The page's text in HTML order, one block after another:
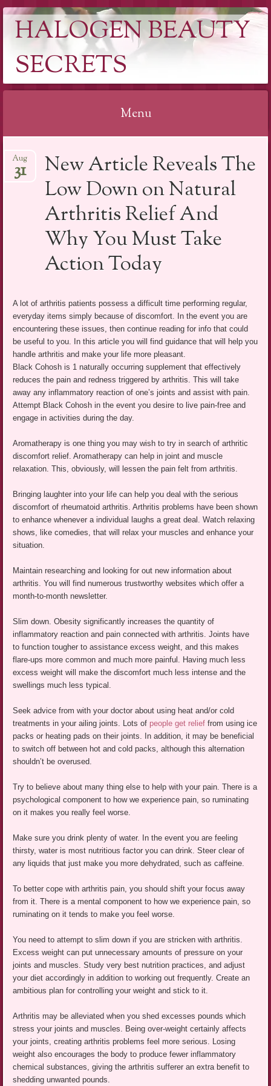
HALOGEN BEAUTY
SECRETS
Menu
to
content
New Article Reveals The
Low Down on Natural
Arthritis Relief And
Why You Must Take
Action Today
Aug
31
A lot of arthritis patients possess a difficult time performing regular,
everyday items simply because of discomfort. In the event you are
encountering these issues, then continue reading for info that could
be useful to you. In this article you will find guidance that will help you
handle arthritis and make your life more pleasant.
Black Cohosh is 1 naturally occurring supplement that effectively
reduces the pain and redness triggered by arthritis. This will take
away any inflammatory reaction of one’s joints and assist with pain.
Attempt Black Cohosh in the event you desire to live pain-free and
engage in activities during the day.
Aromatherapy is one thing you may wish to try in search of arthritic
discomfort relief. Aromatherapy can help in joint and muscle
relaxation. This, obviously, will lessen the pain felt from arthritis.
Bringing laughter into your life can help you deal with the serious
discomfort of rheumatoid arthritis. Arthritis problems have been shown
to enhance whenever a individual laughs a great deal. Watch relaxing
shows, like comedies, that will relax your muscles and enhance your
situation.
Maintain researching and looking for out new information about
arthritis. You will find numerous trustworthy websites which offer a
month-to-month newsletter.
Slim down. Obesity significantly increases the quantity of
inflammatory reaction and pain connected with arthritis. Joints have
to function tougher to assistance excess weight, and this makes
flare-ups more common and much more painful. Having much less
excess weight will make the discomfort much less intense and the
swellings much less typical.
Seek advice from with your doctor about using heat and/or cold
treatments in your ailing joints. Lots of people get relieffrom using ice
packs or heating pads on their joints. In addition, it may be beneficial
to switch off between hot and cold packs, although this alternation
shouldn’t be overused.
Try to believe about many thing else to help with your pain. There is a
psychological component to how we experience pain, so ruminating
on it makes you really feel worse.
Make sure you drink plenty of water. In the event you are feeling
thirsty, water is most nutritious factor you can drink. Steer clear of
any liquids that just make you more dehydrated, such as caffeine.
To better cope with arthritis pain, you should shift your focus away
from it. There is a mental component to how we experience pain, so
ruminating on it tends to make you feel worse.
You need to attempt to slim down if you are stricken with arthritis.
Excess weight can put unnecessary amounts of pressure on your
joints and muscles. Study very best nutrition practices, and adjust
your diet accordingly in addition to working out frequently. Create an
ambitious plan for controlling your weight and stick to it.
Arthritis may be alleviated when you shed excesses pounds which
stress your joints and muscles. Being over-weight certainly affects
your joints, creating arthritis problems feel more serious. Losing
weight also encourages the body to produce fewer inflammatory
chemical substances, giving the arthritis sufferer an extra benefit to
shedding unwanted pounds.